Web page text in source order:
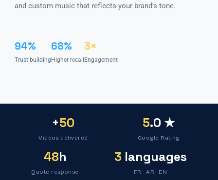
and custom music that reflects your brand's tone.
94%
Trust building
68%
Higher recall
3×
Engagement
+50
Videos delivered
5.0 ★
Google Rating
48h
Quote response
3 languages
FR · AR · EN